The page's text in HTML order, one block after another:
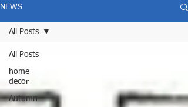
NEWS
All Posts
home
decor
Autumn
All Posts